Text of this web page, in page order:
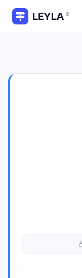
LEYLA ®